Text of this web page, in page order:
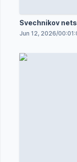
Svechnikov
Jun 12, 2026/